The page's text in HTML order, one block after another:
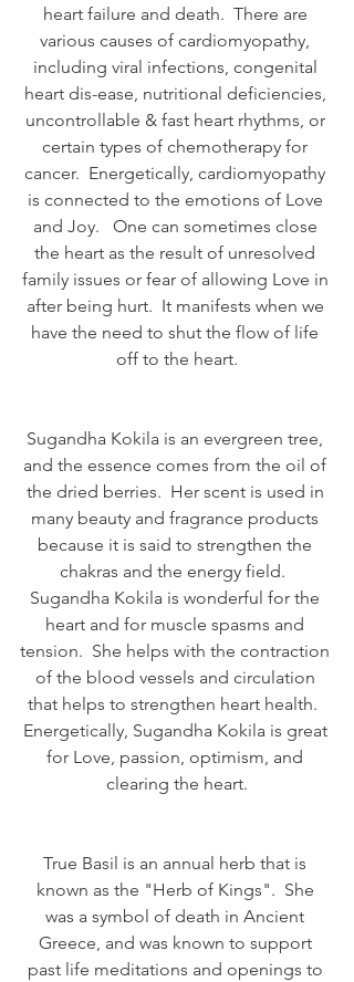
heart failure and death.  There are
various causes of cardiomyopathy,
including viral infections, congenital
heart dis-ease, nutritional deficiencies,
uncontrollable & fast heart rhythms, or
certain types of chemotherapy for
cancer.  Energetically, cardiomyopathy
is connected to the emotions of Love
and Joy.   One can sometimes close
the heart as the result of unresolved
family issues or fear of allowing Love in
after being hurt.  It manifests when we
have the need to shut the flow of life
off to the heart.
Sugandha Kokila is an evergreen tree,
and the essence comes from the oil of
the dried berries.  Her scent is used in
many beauty and fragrance products
because it is said to strengthen the
chakras and the energy field.
Sugandha Kokila is wonderful for the
heart and for muscle spasms and
tension.  She helps with the contraction
of the blood vessels and circulation
that helps to strengthen heart health.
Energetically, Sugandha Kokila is great
for Love, passion, optimism, and
clearing the heart.
True Basil is an annual herb that is
known as the "Herb of Kings".  She
was a symbol of death in Ancient
Greece, and was known to support
past life meditations and openings to